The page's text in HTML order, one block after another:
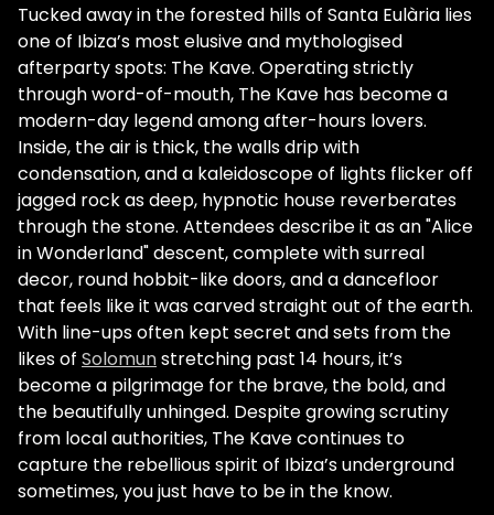
Tucked away in the forested hills of Santa Eulària lies
one of Ibiza’s most elusive and mythologised
afterparty spots: The Kave. Operating strictly
through word-of-mouth, The Kave has become a
modern-day legend among after-hours lovers.
Inside, the air is thick, the walls drip with
condensation, and a kaleidoscope of lights flicker off
jagged rock as deep, hypnotic house reverberates
through the stone. Attendees describe it as an "Alice
in Wonderland" descent, complete with surreal
decor, round hobbit-like doors, and a dancefloor
that feels like it was carved straight out of the earth.
With line-ups often kept secret and sets from the
likes of Solomunstretching past 14 hours, it’s
become a pilgrimage for the brave, the bold, and
the beautifully unhinged. Despite growing scrutiny
from local authorities, The Kave continues to
capture the rebellious spirit of Ibiza’s underground
sometimes, you just have to be in the know.